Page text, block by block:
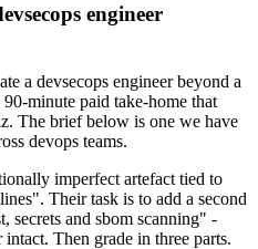
engineer
a devsecops engineer beyond a
minute paid take-home that
The brief below is one we have
devops teams.
imperfect artefact tied to
Their task is to add a second
secrets and sbom scanning" -
Then grade in three parts.